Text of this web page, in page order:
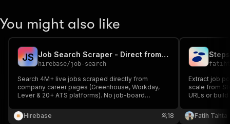
You might also like
JS Job Search Scraper - Direct from Company Career Pages
hirebase/job-search
Search 4M+ live jobs scraped directly from
company career pages (Greenhouse, Workday,
Lever & 20+ ATS platforms). No job-board
keyword, title, category, location, remote, salary,
experience, visa sponsorship and more.
Hirebase 18
Extract job
scale from
URLs or
for market
Fatih Tahta